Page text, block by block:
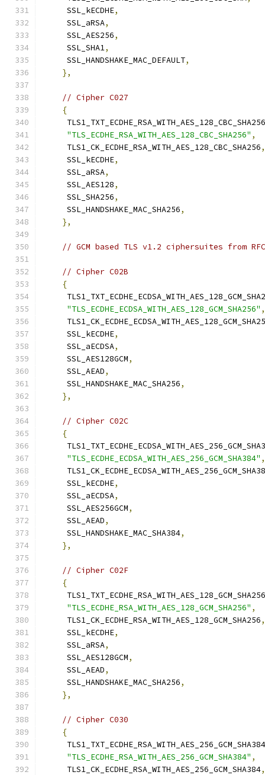
     SSL_kECDHE
,
     SSL_aRSA
,
     SSL_AES256
,
     SSL_SHA1
,
     SSL_HANDSHAKE_MAC_DEFAULT
,
},
// Cipher C027
{
     TLS1_TXT_ECDHE_RSA_WITH_AES_128_CBC_SHA256
"TLS_ECDHE_RSA_WITH_AES_128_CBC_SHA256" ,
     TLS1_CK_ECDHE_RSA_WITH_AES_128_CBC_SHA256
,
     SSL_kECDHE
,
     SSL_aRSA
,
     SSL_AES128
,
     SSL_SHA256
,
     SSL_HANDSHAKE_MAC_SHA256
,
},
// GCM based TLS v1.2 ciphersuites from
// Cipher C02B
{
"TLS_ECDHE_ECDSA_WITH_AES_128_GCM_SHA256" ,
     SSL_kECDHE
,
     SSL_aECDSA
,
     SSL_AES128GCM
,
     SSL_AEAD
,
     SSL_HANDSHAKE_MAC_SHA256
,
},
// Cipher C02C
{
"TLS_ECDHE_ECDSA_WITH_AES_256_GCM_SHA384" ,
     SSL_kECDHE
,
     SSL_aECDSA
,
     SSL_AES256GCM
,
     SSL_AEAD
,
     SSL_HANDSHAKE_MAC_SHA384
,
},
// Cipher C02F
{
     TLS1_TXT_ECDHE_RSA_WITH_AES_128_GCM_SHA256
"TLS_ECDHE_RSA_WITH_AES_128_GCM_SHA256" ,
     TLS1_CK_ECDHE_RSA_WITH_AES_128_GCM_SHA256
,
     SSL_kECDHE
,
     SSL_aRSA
,
     SSL_AES128GCM
,
     SSL_AEAD
,
     SSL_HANDSHAKE_MAC_SHA256
,
},
// Cipher C030
{
     TLS1_TXT_ECDHE_RSA_WITH_AES_256_GCM_SHA384
"TLS_ECDHE_RSA_WITH_AES_256_GCM_SHA384" ,
     TLS1_CK_ECDHE_RSA_WITH_AES_256_GCM_SHA384
,